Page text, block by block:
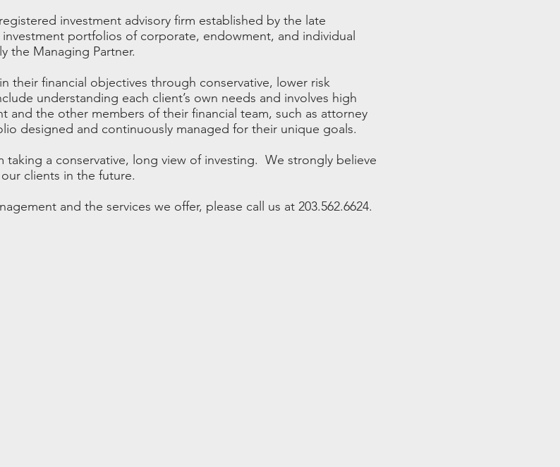
investment advisory firm established by the late
portfolios of corporate, endowment, and individual
the Managing Partner.
their financial objectives through conservative, lower risk
understanding each client’s own needs and involves high
and the other members of their financial team, such as attorney
designed and continuously managed for their unique goals.
taking a conservative, long view of investing. We strongly believe
clients in the future.
and the services we offer, please call us at 203.562.6624.